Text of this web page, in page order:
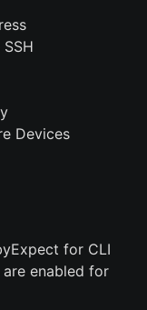
Devices
for CLI
enabled for